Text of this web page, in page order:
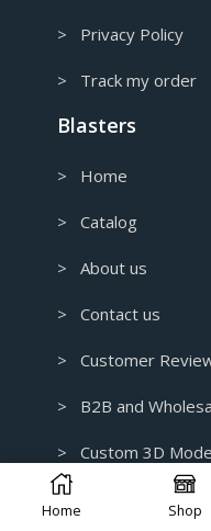
> Privacy Policy
> Track my order
Blasters
> Home
> Catalog
> About us
> Contact us
> Customer
> B2B and
> Custom 3D
> Earn Money With
Home Shop